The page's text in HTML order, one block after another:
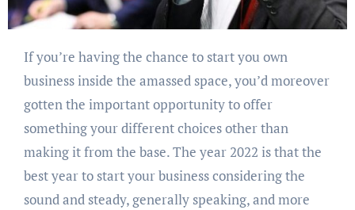
If you’re having the chance to start you own
business inside the amassed space, you’d moreover
gotten the important opportunity to offer
something your different choices other than
making it from the base. The year 2022 is that the
best year to start your business considering the
sound and steady, generally speaking, and more